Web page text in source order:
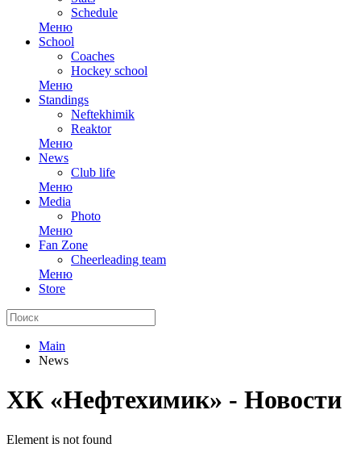
Schedule
Меню
School
Coaches
Hockey school
Меню
Standings
Neftekhimik
Reaktor
Меню
News
Club life
Меню
Media
Photo
Меню
Fan Zone
Cheerleading team
Меню
Store
Main
News
ХК «Нефтехимик» - Новости
Element is not found